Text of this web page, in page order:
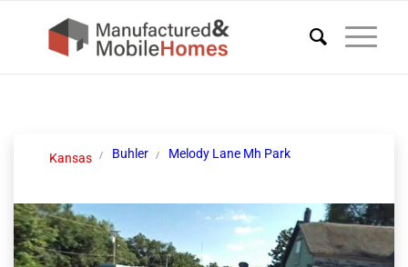
Kansas Buhler Melody Lane Mh Park